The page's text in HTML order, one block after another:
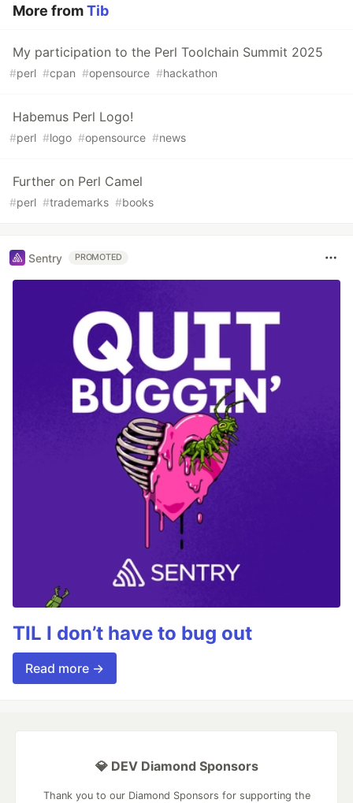
More fromTib
My participation to the Perl Toolchain Summit 2025
#perl #cpan #opensource #hackathon
Habemus Perl Logo!
#perl #logo #opensource #news
Further on Perl Camel
#perl #trademarks #books
Sentry PROMOTED
TIL I don’t have to bug out
Read more →
💎 DEV Diamond Sponsors
Thank you to our Diamond Sponsors for supporting the